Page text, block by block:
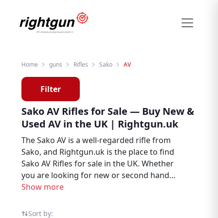
Home guns Rifles Sako AV
Filter
Sako AV Rifles for Sale — Buy New &
Used AV in the UK | Rightgun.uk
The Sako AV is a well-regarded rifle from
Sako, and Rightgun.uk is the place to find
Sako AV Rifles for sale in the UK. Whether
you are looking for new or second hand
examples, this page brings together AV
across the country, making it easy to buy
Show more
Sort by: